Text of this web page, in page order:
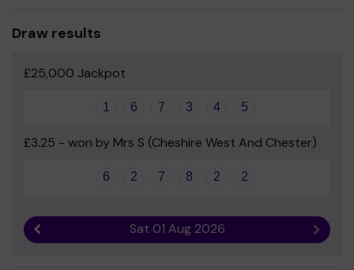
Draw results
£25,000 Jackpot
1 6 7 3 4 5
£3.25 - won by Mrs S (Cheshire West And Chester)
6 2 7 8 2 2
Sat 01 Aug 2026 Next